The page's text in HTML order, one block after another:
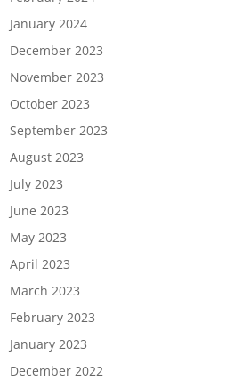
January 2024
December 2023
November 2023
October 2023
September 2023
August 2023
July 2023
June 2023
May 2023
April 2023
March 2023
February 2023
January 2023
December 2022